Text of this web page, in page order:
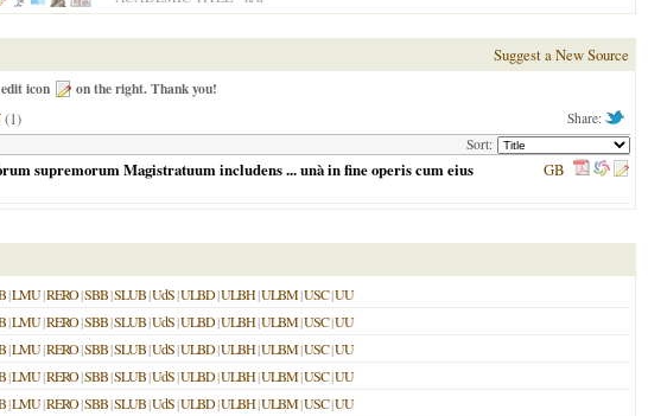
Suggest a New Source
icon on the right. Thank you!
Share:
(1)
Sort:
supremorum Magistratuum includens ... unà in fine operis cum eius
GB
|LMU|RERO|SBB|SLUB|UdS|ULBD|ULBH|ULBM|USC|UU
|LMU|RERO|SBB|SLUB|UdS|ULBD|ULBH|ULBM|USC|UU
|LMU|RERO|SBB|SLUB|UdS|ULBD|ULBH|ULBM|USC|UU
|LMU|RERO|SBB|SLUB|UdS|ULBD|ULBH|ULBM|USC|UU
|LMU|RERO|SBB|SLUB|UdS|ULBD|ULBH|ULBM|USC|UU